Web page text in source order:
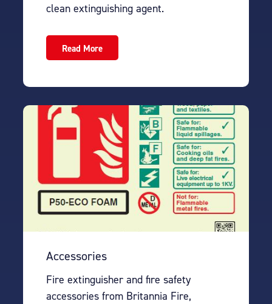
clean extinguishing agent.
Read More
Accessories
Fire extinguisher and fire safety
accessories from Britannia Fire,